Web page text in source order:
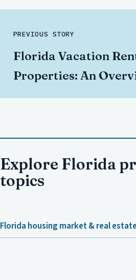
PREVIOUS STORY
Florida Vacation
Properties: An
Explore Florida
topics
Florida housing market & real